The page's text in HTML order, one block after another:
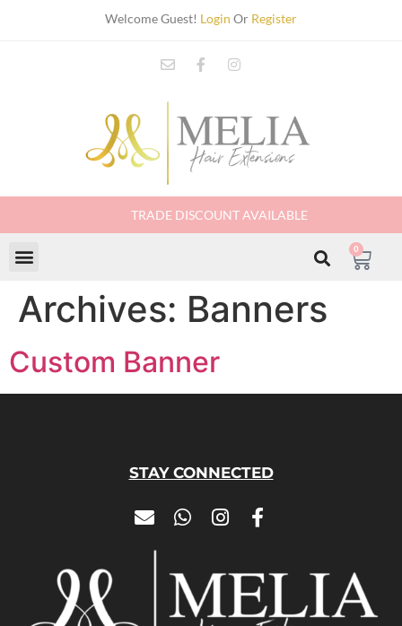
Welcome Guest! Login Or Register
TRADE DISCOUNT AVAILABLE
0
Archives: Banners
Custom Banner
STAY CONNECTED